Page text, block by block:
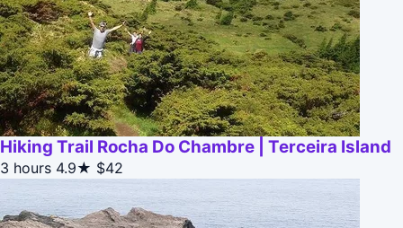
Hiking Trail Rocha Do Chambre | Terceira Island
3 hours 4.9★ $42